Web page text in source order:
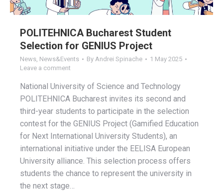
POLITEHNICA Bucharest Student
Selection for GENIUS Project
News News&Events By Andrei Spinache
1 May 2025
Leave a comment
National University of Science and Technology
POLITEHNICA Bucharest invites its second and
third-year students to participate in the selection
contest for the GENIUS Project (Gamified Education
for Next International University Students), an
international initiative under the EELISA European
University alliance. This selection process offers
students the chance to represent the university in
the next stage…